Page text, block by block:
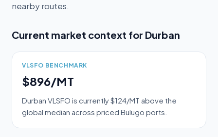
nearby routes.
Current market context for Durban
VLSFO BENCHMARK
$896/MT
Durban VLSFO is currently $124/MT above the
global median across priced Bulugo ports.